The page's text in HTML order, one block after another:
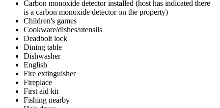
Carbon monoxide detector installed (host has indicated there
is a carbon monoxide detector on the property)
Children's games
Cookware/dishes/utensils
Deadbolt lock
Dining table
Dishwasher
English
Fire extinguisher
Fireplace
First aid kit
Fishing nearby